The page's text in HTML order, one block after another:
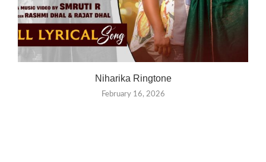
Niharika Ringtone
February 16, 2026